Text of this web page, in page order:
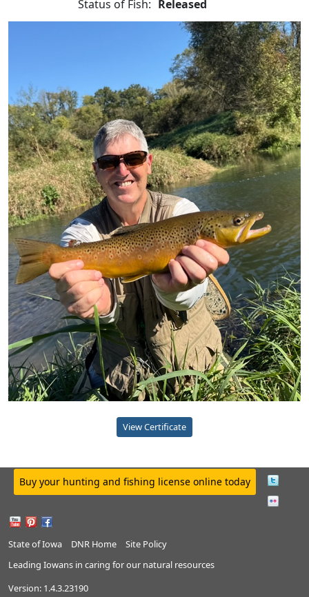
Status of Fish: Released
View Certificate
Buy your hunting and fishing license online today
State of Iowa DNR Home
Site Policy
Leading Iowans in caring for our natural resources
Version: 1.4.3.23190